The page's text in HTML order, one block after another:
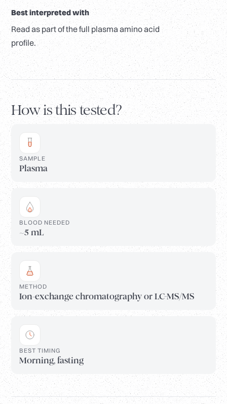
Best interpreted with
Read as part of the full plasma amino acid
profile.
How is this tested?
SAMPLE
Plasma
BLOOD NEEDED
~5 mL
METHOD
Ion-exchange chromatography or LC-MS/MS
BEST TIMING
Morning, fasting